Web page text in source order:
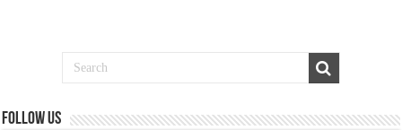
Follow us